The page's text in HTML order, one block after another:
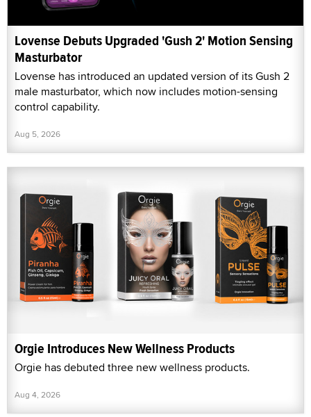
Lovense Debuts Upgraded 'Gush 2' Motion Sensing
Masturbator
Lovense has introduced an updated version of its Gush 2
male masturbator, which now includes motion-sensing
control capability.
Aug 5, 2026
Orgie Introduces New Wellness Products
Orgie has debuted three new wellness products.
Aug 4, 2026